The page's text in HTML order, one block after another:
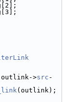
>src -
(outlink);